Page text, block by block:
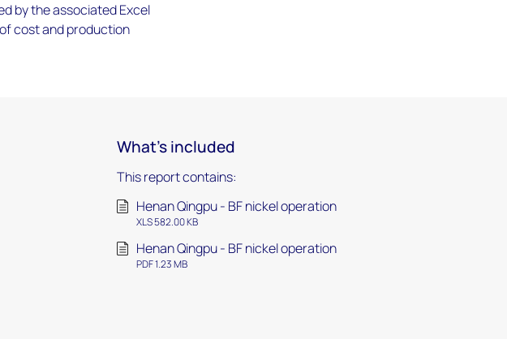
by the associated Excel
cost and production
What's included
This report contains:
Henan Qingpu - BF nickel operation
XLS 582.00 KB
Henan Qingpu - BF nickel operation
PDF 1.23 MB